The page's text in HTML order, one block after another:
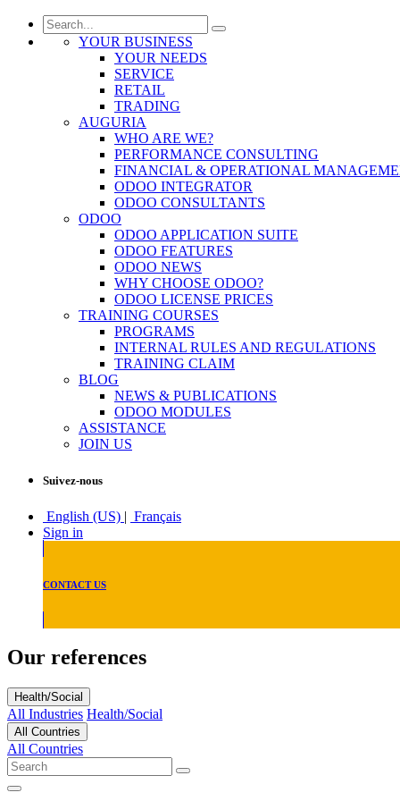
YOUR BUSINESS
YOUR NEEDS
SERVICE
RETAIL
TRADING
AUGURIA
WHO ARE WE?
PERFORMANCE CONSULTING
FINANCIAL & OPERATIONAL
ODOO INTEGRATOR
ODOO CONSULTANTS
ODOO
ODOO APPLICATION SUITE
ODOO FEATURES
ODOO NEWS
WHY CHOOSE ODOO?
ODOO LICENSE PRICES
TRAINING COURSES
PROGRAMS
INTERNAL RULES AND REGULATIONS
TRAINING CLAIM
BLOG
NEWS & PUBLICATIONS
ODOO MODULES
ASSISTANCE
JOIN US
Suivez-nous
English (US) | Français
Sign in
CONTACT US
Our references
Health/Social
All Industries Health/Social
All Countries
All Countries